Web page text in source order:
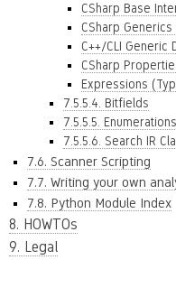
CSharp Base
CSharp
C++/CLI Generic
CSharp
Expressions
7.5.5.4. Bitfields
7.5.5.5. Enumerations
7.5.5.6. Search IR
7.6. Scanner Scripting
7.7. Writing your own
7.8. Python Module Index
8. HOWTOs
9. Legal